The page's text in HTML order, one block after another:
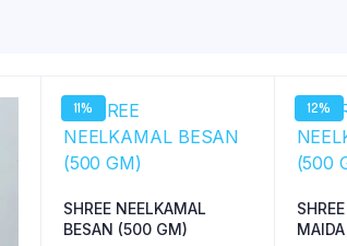
11%
SHREE NEELKAMAL
BESAN (500 GM)
12%